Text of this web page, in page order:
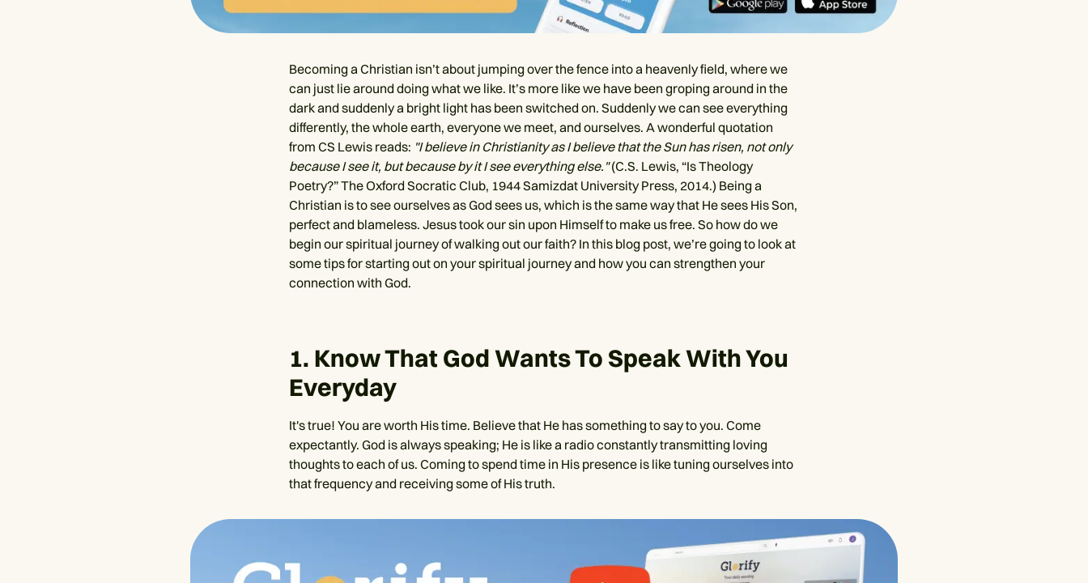
Becoming a Christian isn’t about jumping over the fence into a heavenly field, where we
can just lie around doing what we like. It’s more like we have been groping around in the
dark and suddenly a bright light has been switched on. Suddenly we can see everything
differently, the whole earth, everyone we meet, and ourselves. A wonderful quotation
from CS Lewis reads: "I believe in Christianity as I believe that the Sun has risen, not only
because I see it, but because by it I see everything else."(C.S. Lewis, “Is Theology
Poetry?” The Oxford Socratic Club, 1944 Samizdat University Press, 2014.) Being a
Christian is to see ourselves as God sees us, which is the same way that He sees His Son,
perfect and blameless. Jesus took our sin upon Himself to make us free. So how do we
begin our spiritual journey of walking out our faith? In this blog post, we’re going to look at
some tips for starting out on your spiritual journey and how you can strengthen your
connection with God.
1. Know That God Wants To Speak With You
Everyday
It's true! You are worth His time. Believe that He has something to say to you. Come
expectantly. God is always speaking; He is like a radio constantly transmitting loving
thoughts to each of us. Coming to spend time in His presence is like tuning ourselves into
that frequency and receiving some of His truth.